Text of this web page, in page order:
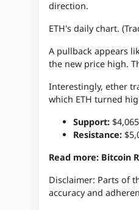
direction.
ETH's daily chart.
A pullback appears
the new price high.
Interestingly, ether
which ETH turned
Support:
Resistance:
Read more: Bitcoin
Disclaimer: Parts of
accuracy and